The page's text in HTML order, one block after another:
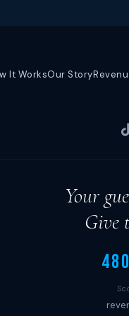
It WorksOur Story
Your
Give